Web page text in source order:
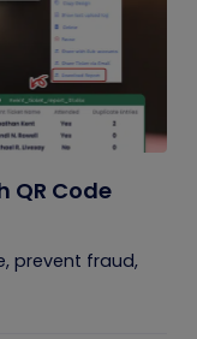
QR Code
prevent fraud,